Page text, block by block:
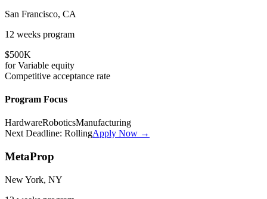
San Francisco, CA
12 weeks program
$500K
forVariable equity
Competitive acceptance rate
Program Focus
HardwareRoboticsManufacturing
Next Deadline: RollingApply Now →
MetaProp
New York, NY